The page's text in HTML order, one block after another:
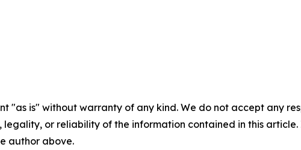
"as is" without warranty of any kind. We do not accept any
legality, or reliability of the information contained in this
author above.